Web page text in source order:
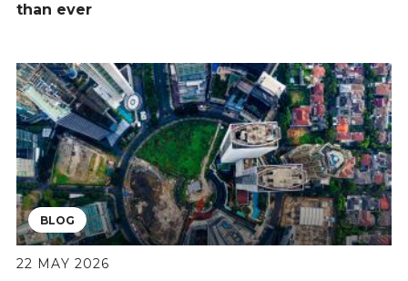
than ever
BLOG
22 MAY 2026